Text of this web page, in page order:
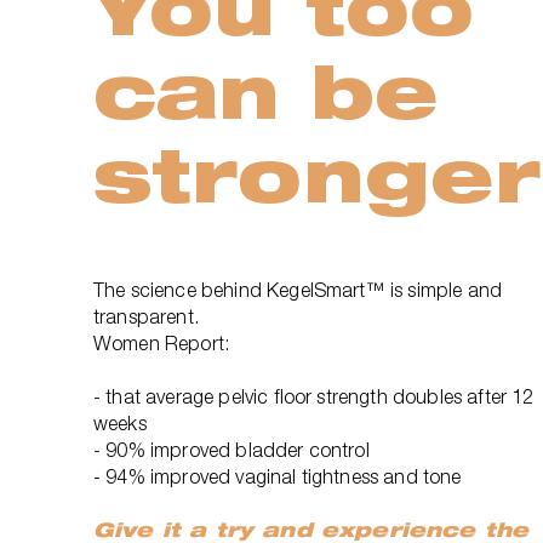
can be
The science behind KegelSmart™ is simple and
transparent.
Women Report:
- that average pelvic floor strength doubles after 12
weeks
- 90% improved bladder control
- 94% improved vaginal tightness and tone
Give it a try and experience the